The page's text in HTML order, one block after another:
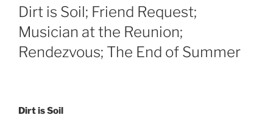
ON
Dirt is Soil; Friend Request;
Musician at the Reunion;
Rendezvous; The End of Summer
Dirt is Soil